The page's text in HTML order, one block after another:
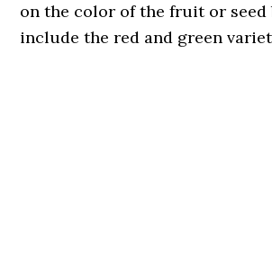
on the color of the fruit or seed
include the red and green